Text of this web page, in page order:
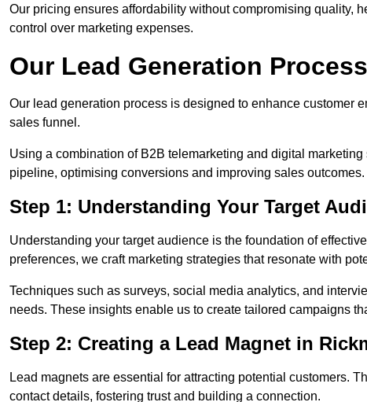
Our pricing ensures affordability without compromising quality,
control over marketing expenses.
Our Lead Generation
Our lead generation process is designed to enhance customer
sales funnel.
Using a combination of B2B telemarketing and digital
pipeline, optimising conversions and improving sales outcomes.
Step 1: Understanding Your Target
Understanding your target audience is the foundation of
preferences, we craft marketing strategies that resonate with
Techniques such as surveys, social media analytics, and
needs. These insights enable us to create tailored campaigns
Step 2: Creating a Lead Magnet in
Lead magnets are essential for attracting potential customers.
contact details, fostering trust and building a connection.